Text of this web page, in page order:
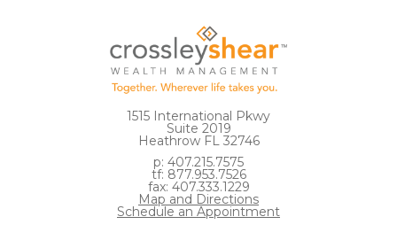
1515 International Pkwy
Suite 2019
Heathrow FL 32746
p: 407.215.7575
tf: 877.953.7526
fax: 407.333.1229
Map and Directions
Schedule an Appointment